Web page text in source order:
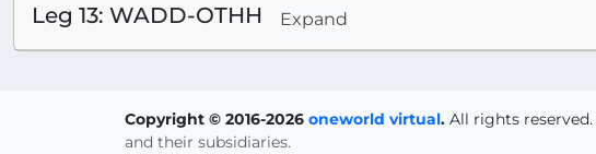
Leg 13: WADD-OTHH Expand
Copyright © 2016-2026 oneworld virtual. All rights reserved.
and their subsidiaries.